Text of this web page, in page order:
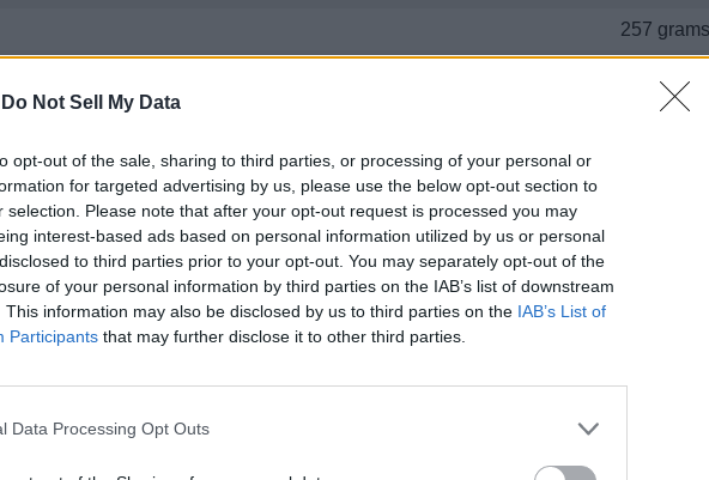
Do Not Sell My Data
opt-out of the sale, sharing to third parties, or processing of your personal or
for targeted advertising by us, please use the below opt-out section to
selection. Please note that after your opt-out request is processed you may
interest-based ads based on personal information utilized by us or personal
to third parties prior to your opt-out. You may separately opt-out of the
of your personal information by third parties on the IAB’s list of downstream
This information may also be disclosed by us to third parties on the IAB’s List of
Participants that may further disclose it to other third parties.
Data Processing Opt Outs
257 grams
Google Tensor
12GB RAM + 512GB
Main Screen: 8.03-inch 120Hz OLED,
Cover Screen: 6.3-inch 120Hz
48MP Primary + 10.5MP Ultra-wide +
10MP (Cover Screen) +
Up to 4K at
Yes; Supports
30 5G bands, Wi-Fi 7,